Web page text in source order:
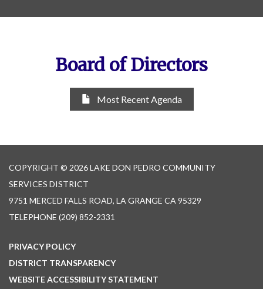
Board of Directors
Most Recent Agenda
COPYRIGHT © 2026 LAKE DON PEDRO COMMUNITY
SERVICES DISTRICT
9751 MERCED FALLS ROAD, LA GRANGE CA 95329
TELEPHONE (209) 852-2331
PRIVACY POLICY
DISTRICT TRANSPARENCY
WEBSITE ACCESSIBILITY STATEMENT